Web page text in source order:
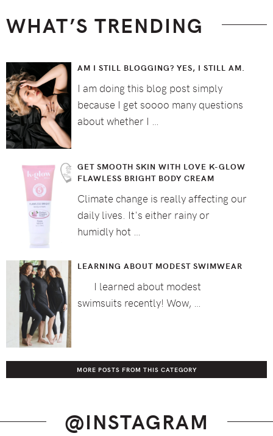
WHAT’S TRENDING
AM I STILL BLOGGING? YES, I STILL AM.
I am doing this blog post simply
because I get soooo many questions
about whether I …
GET SMOOTH SKIN WITH LOVE K-GLOW
FLAWLESS BRIGHT BODY CREAM
Climate change is really affecting our
daily lives. It's either rainy or
humidly hot …
LEARNING ABOUT MODEST SWIMWEAR
I learned about modest
swimsuits recently! Wow, …
MORE POSTS FROM THIS CATEGORY
@INSTAGRAM